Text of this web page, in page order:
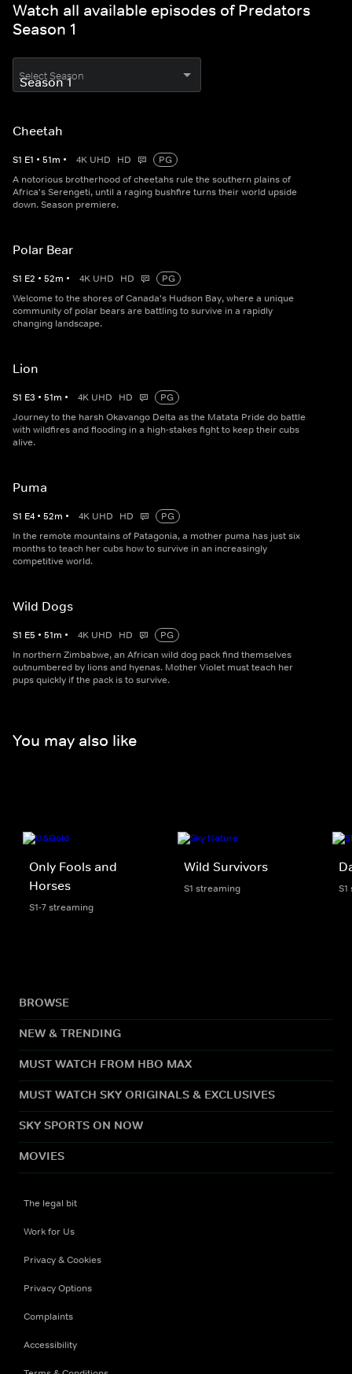
Watch all available episodes of Predators
Season 1
Select Season
Cheetah
S1 E1 • 51m • 4K UHD HD
PG
A notorious brotherhood of cheetahs rule the southern plains of
Africa's Serengeti, until a raging bushfire turns their world upside
down. Season premiere.
Polar Bear
S1 E2 • 52m • 4K UHD HD
PG
Welcome to the shores of Canada's Hudson Bay, where a unique
community of polar bears are battling to survive in a rapidly
changing landscape.
Lion
S1 E3 • 51m • 4K UHD HD
PG
Journey to the harsh Okavango Delta as the Matata Pride do battle
with wildfires and flooding in a high-stakes fight to keep their cubs
alive.
Puma
S1 E4 • 52m • 4K UHD HD
PG
In the remote mountains of Patagonia, a mother puma has just six
months to teach her cubs how to survive in an increasingly
competitive world.
Wild Dogs
S1 E5 • 51m • 4K UHD HD
PG
In northern Zimbabwe, an African wild dog pack find themselves
outnumbered by lions and hyenas. Mother Violet must teach her
pups quickly if the pack is to survive.
You may also like
Only Fools and
Horses
S1-7 streaming
Wild Survivors
S1 streaming
BROWSE
NEW & TRENDING
MUST WATCH FROM HBO MAX
MUST WATCH SKY ORIGINALS & EXCLUSIVES
SKY SPORTS ON NOW
MOVIES
The legal bit
Work for Us
Privacy & Cookies
Privacy Options
Complaints
Accessibility